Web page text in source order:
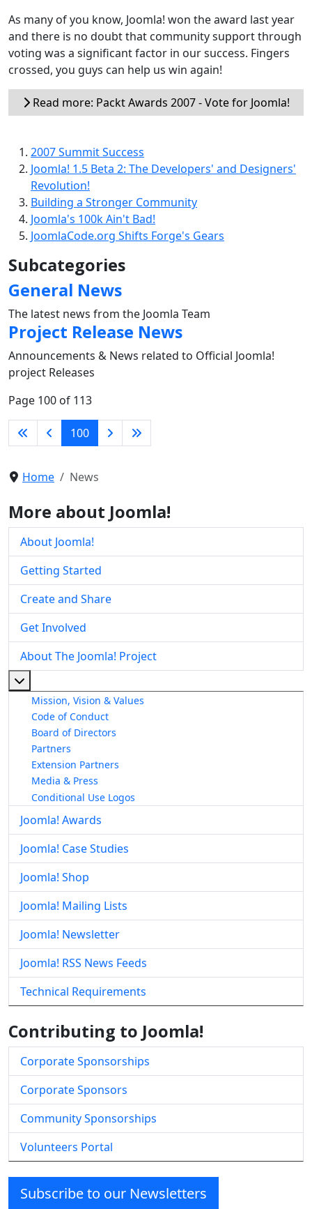
As many of you know, Joomla! won the award last year
and there is no doubt that community support through
voting was a significant factor in our success. Fingers
crossed, you guys can help us win again!
Read more: Packt Awards 2007 - Vote for Joomla!
2007 Summit Success
Joomla! 1.5 Beta 2: The Developers' and Designers'
Revolution!
Building a Stronger Community
Joomla's 100k Ain't Bad!
JoomlaCode.org Shifts Forge's Gears
Subcategories
General News
The latest news from the Joomla Team
Project Release News
Announcements & News related to Official Joomla!
project Releases
Page 100 of 113
100
Home News
More about Joomla!
About Joomla!
Getting Started
Create and Share
Get Involved
About The Joomla! Project
Mission, Vision & Values
Code of Conduct
Board of Directors
Partners
Extension Partners
Media & Press
Conditional Use Logos
Joomla! Awards
Joomla! Case Studies
Joomla! Shop
Joomla! Mailing Lists
Joomla! Newsletter
Joomla! RSS News Feeds
Technical Requirements
Contributing to Joomla!
Corporate Sponsorships
Corporate Sponsors
Community Sponsorships
Volunteers Portal
Subscribe to our Newsletters